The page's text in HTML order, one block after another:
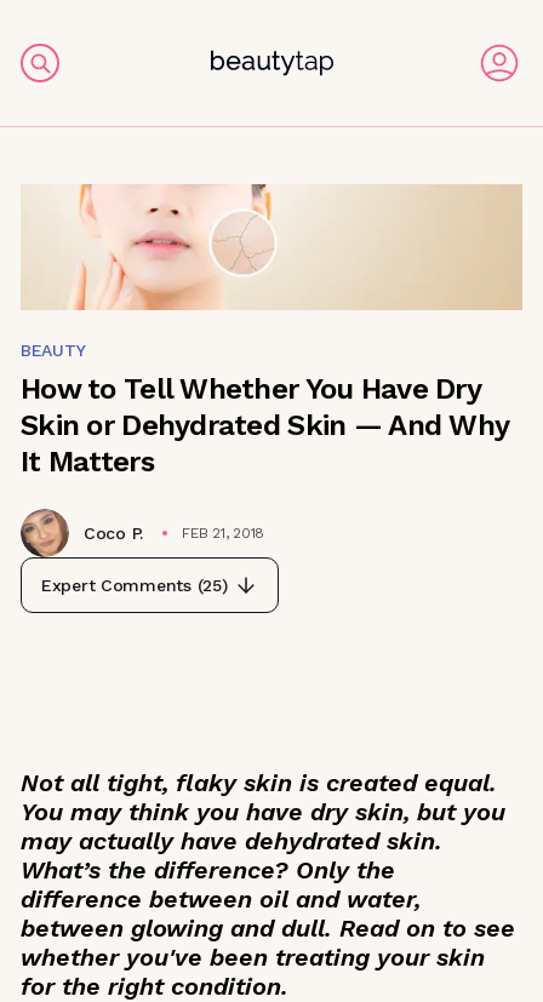
BEAUTY
How to Tell Whether You Have Dry
Skin or Dehydrated Skin — And Why
It Matters
Coco P. FEB 21, 2018
Expert Comments (25)
Not all tight, flaky skin is created equal.
You may think you have dry skin, but you
may actually have dehydrated skin.
What’s the difference? Only the
difference between oil and water,
between glowing and dull. Read on to see
whether you've been treating your skin
for the right condition.